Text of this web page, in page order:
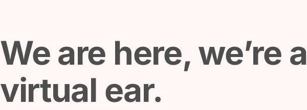
We are here, we’re a
virtual ear.